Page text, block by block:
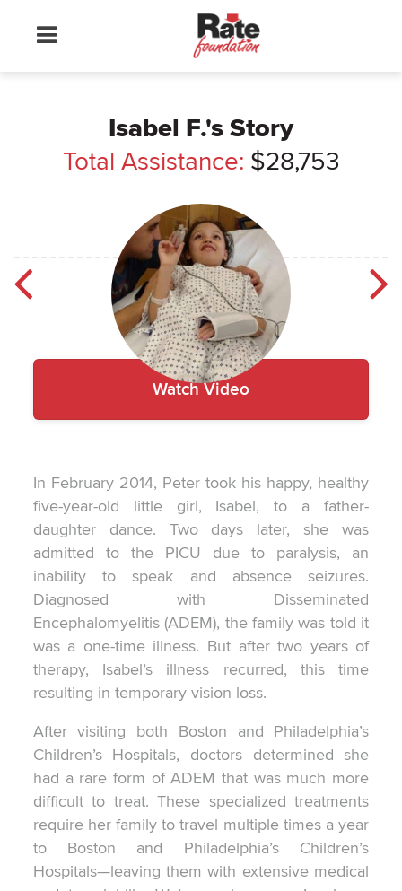
Isabel F.'s Story
Total Assistance: $28,753
WatchIsabel
Video
In February 2014, Peter took his happy, healthy
five-year-old little girl, Isabel, to a father-
daughter dance. Two days later, she was
admitted to the PICU due to paralysis, an
inability to speak and absence seizures.
Diagnosed with Disseminated
Encephalomyelitis (ADEM), the family was told it
was a one-time illness. But after two years of
therapy, Isabel’s illness recurred, this time
resulting in temporary vision loss.
After visiting both Boston and Philadelphia’s
Children’s Hospitals, doctors determined she
had a rare form of ADEM that was much more
difficult to treat. These specialized treatments
require her family to travel multiple times a year
to Boston and Philadelphia’s Children’s
Hospitals—leaving them with extensive medical